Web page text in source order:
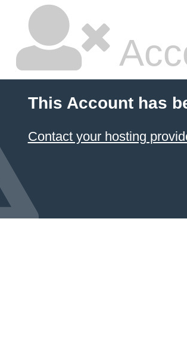
This Account has
Contact your hosting